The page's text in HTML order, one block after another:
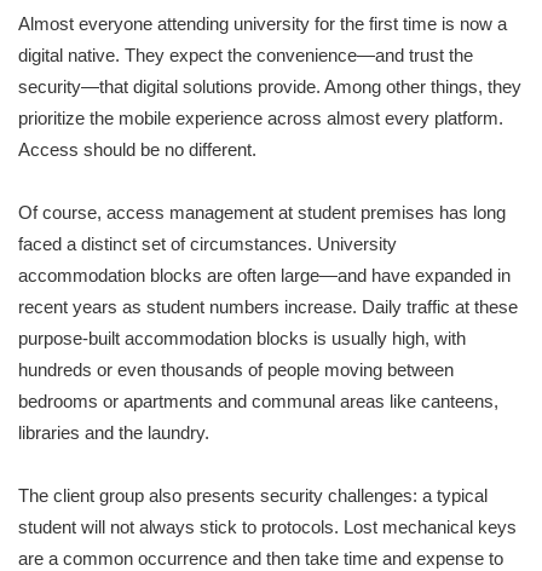
Almost everyone attending university for the first time is now a
digital native. They expect the convenience—and trust the
security—that digital solutions provide. Among other things, they
prioritize the mobile experience across almost every platform.
Access should be no different.
Of course, access management at student premises has long
faced a distinct set of circumstances. University
accommodation blocks are often large—and have expanded in
recent years as student numbers increase. Daily traffic at these
purpose-built accommodation blocks is usually high, with
hundreds or even thousands of people moving between
bedrooms or apartments and communal areas like canteens,
libraries and the laundry.
The client group also presents security challenges: a typical
student will not always stick to protocols. Lost mechanical keys
are a common occurrence and then take time and expense to